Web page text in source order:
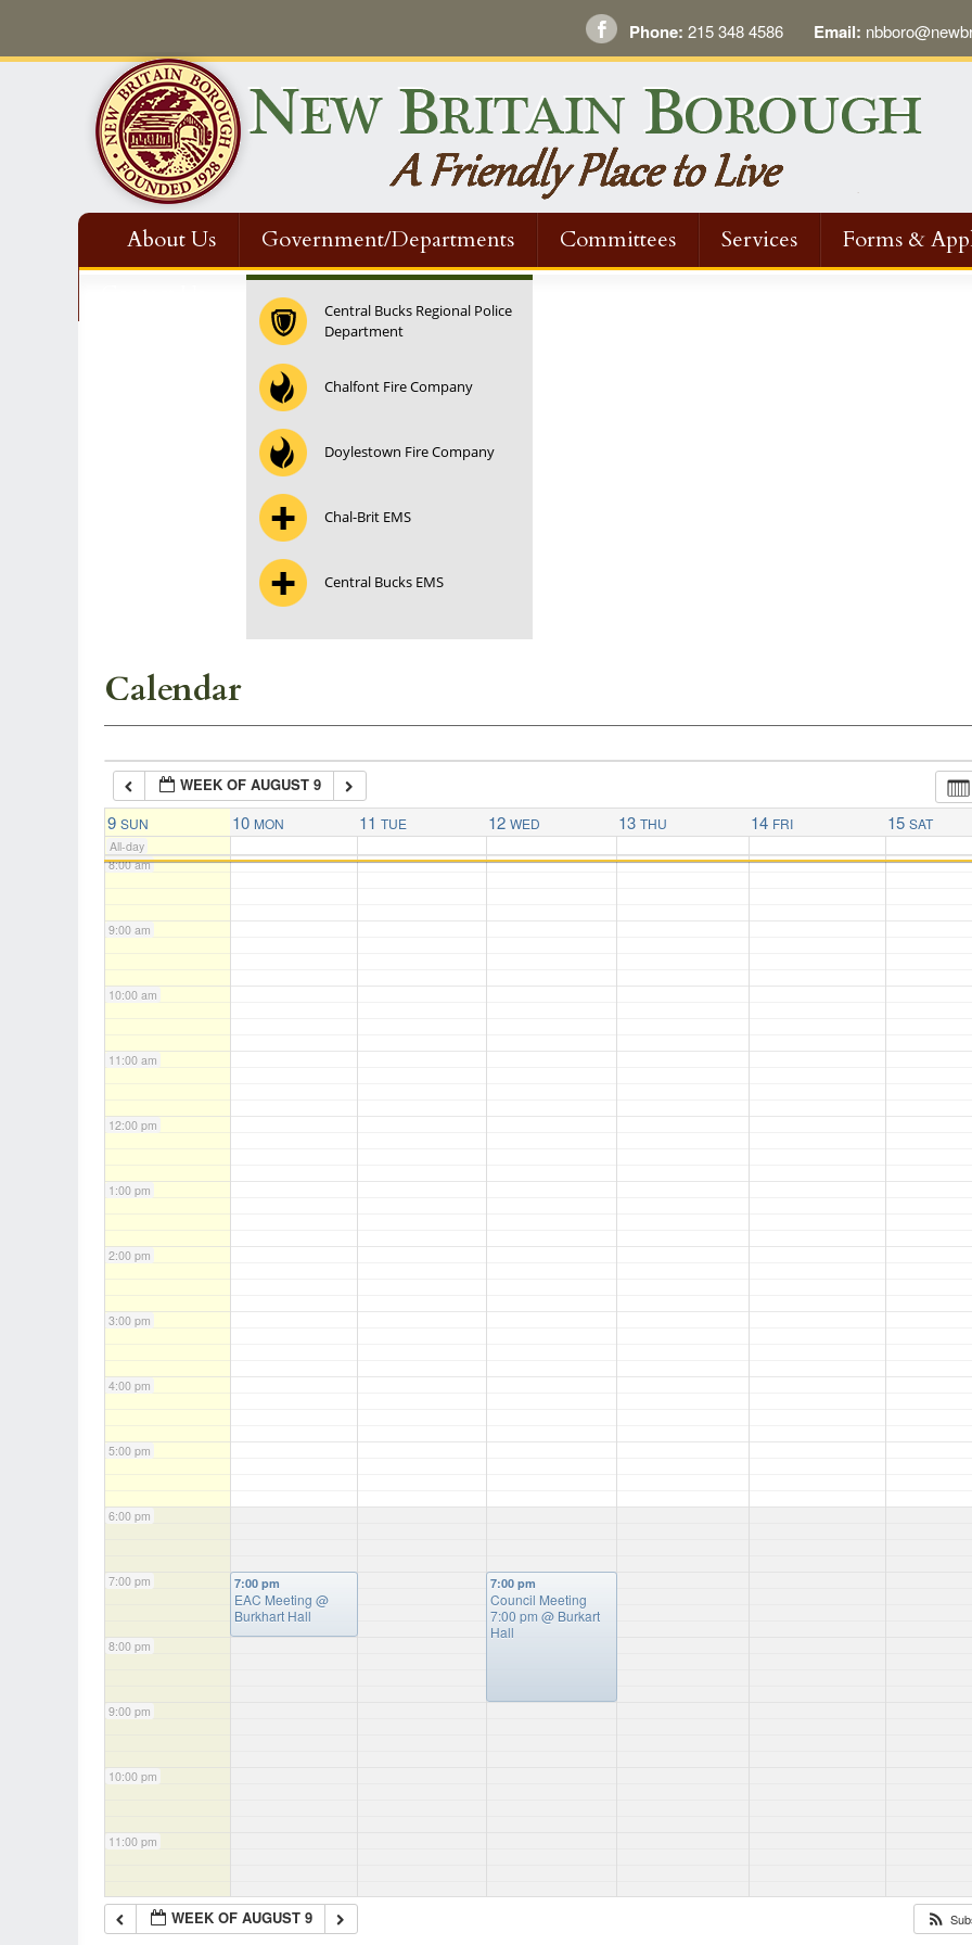
Phone: 215 348 4586 Email:
About Us Government/Departments Committees Services
Forms &
Central Bucks Regional Police
Department
Chalfont Fire Company
Doylestown Fire Company
Chal-Brit EMS
Central Bucks EMS
Calendar
WEEK OF AUGUST 9
9 SUN 10 MON 11 TUE 12 WED 13 THU 14 FRI 15 SAT
All-day
7:00 am
8:00 am
9:00 am
10:00 am
11:00 am
12:00 pm
1:00 pm
2:00 pm
3:00 pm
4:00 pm
5:00 pm
6:00 pm
7:00 pm
8:00 pm
9:00 pm
10:00 pm
11:00 pm
7:00 pm
EAC Meeting @
Burkhart Hall
7:00 pm
Council Meeting
7:00 pm @ Burkart
Hall
WEEK OF AUGUST 9